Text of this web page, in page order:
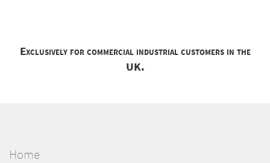
Exclusively for commercial industrial customers in the
UK.
Home